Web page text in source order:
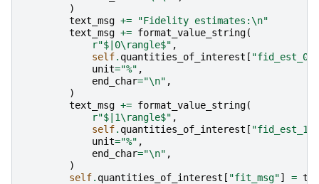
)
text_msg += "Fidelity estimates:\n"
text_msg += format_value_string(
r"$|0\rangle$" ,
self. quantities_of_interest [ "fid_est_0"
unit="%" ,
end_char="\n" ,
)
text_msg += format_value_string(
r"$|1\rangle$" ,
self. quantities_of_interest [ "fid_est_1"
unit="%" ,
end_char="\n" ,
)
self. quantities_of_interest [ "fit_msg"] =